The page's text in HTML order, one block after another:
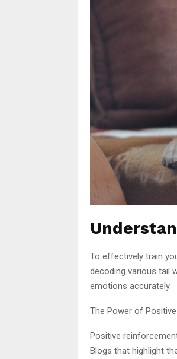
To effectively train
decoding various tail
emotions accurately.
The Power of
Positive
Blogs that highlight